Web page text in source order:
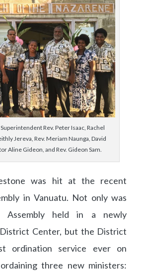
Rev. Peter Isaac, Rachel
Jereva, Rev. Meriam Naunga, David
Aline Gideon, and Rev. Gideon Sam.
was hit at the recent
in Vanuatu. Not only was
Assembly held in a newly
Center, but the District
ordination service ever on
three new ministers: